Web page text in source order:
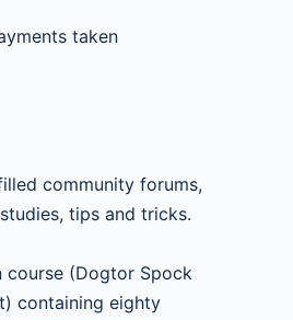
taken
community forums,
tips and tricks.
course (Dogtor Spock
containing eighty